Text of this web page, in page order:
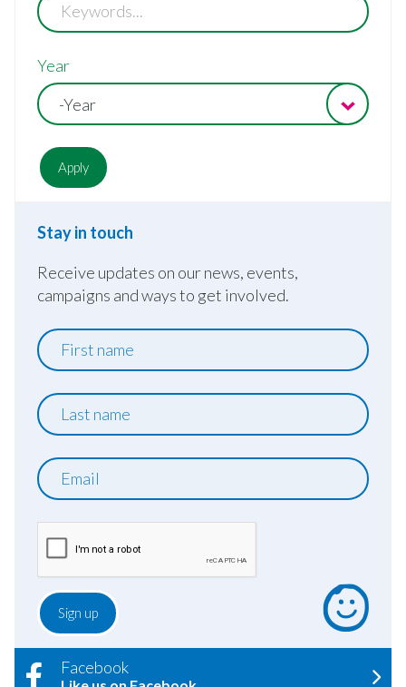
Year
-Year
Stay in touch
Receive updates on our news, events,
campaigns and ways to get involved.
First
name
Last
name
Email
Facebook